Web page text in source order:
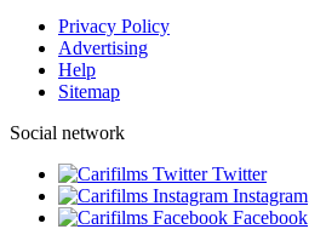
Privacy Policy
Advertising
Help
Sitemap
Social network
Twitter
Instagram
Facebook